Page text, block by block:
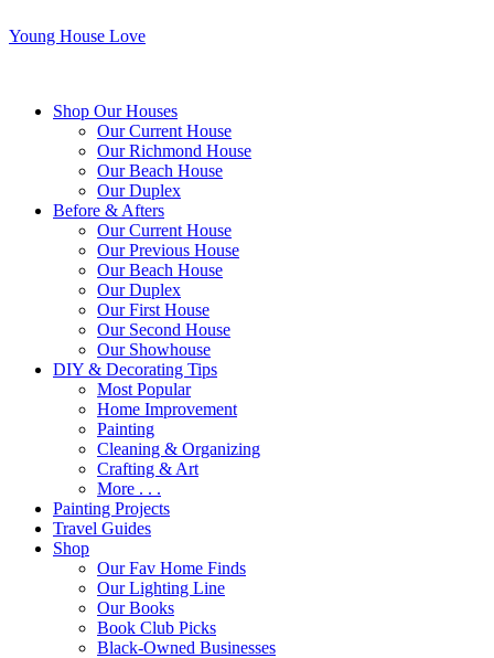
Young House Love
Shop Our Houses
Our Current House
Our Richmond House
Our Beach House
Our Duplex
Before & Afters
Our Current House
Our Previous House
Our Beach House
Our Duplex
Our First House
Our Second House
Our Showhouse
DIY & Decorating Tips
Most Popular
Home Improvement
Painting
Cleaning & Organizing
Crafting & Art
More . . .
Painting Projects
Travel Guides
Shop
Our Fav Home Finds
Our Lighting Line
Our Books
Book Club Picks
Black-Owned Businesses